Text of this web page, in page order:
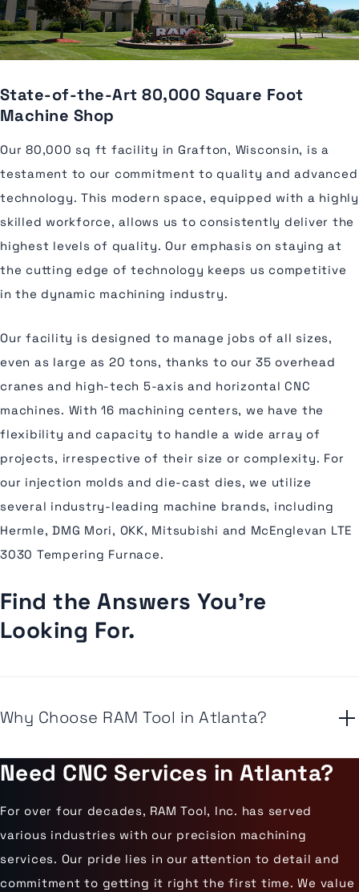
State-of-the-Art 80,000 Square Foot
Machine Shop
Our 80,000 sq ft facility in Grafton, Wisconsin, is a
testament to our commitment to quality and advanced
technology. This modern space, equipped with a highly
skilled workforce, allows us to consistently deliver the
highest levels of quality. Our emphasis on staying at
the cutting edge of technology keeps us competitive
in the dynamic machining industry.
Our facility is designed to manage jobs of all sizes,
even as large as 20 tons, thanks to our 35 overhead
cranes and high-tech 5-axis and horizontal CNC
machines. With 16 machining centers, we have the
flexibility and capacity to handle a wide array of
projects, irrespective of their size or complexity. For
our injection molds and die-cast dies, we utilize
several industry-leading machine brands, including
Hermle, DMG Mori, OKK, Mitsubishi and McEnglevan LTE
3030 Tempering Furnace.
Find the Answers You're
Looking For.
Why Choose RAM Tool in Atlanta?
Need CNC Services in Atlanta?
For over four decades, RAM Tool, Inc. has served
various industries with our precision machining
services. Our pride lies in our attention to detail and
commitment to getting it right the first time. We value